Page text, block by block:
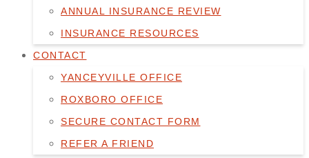
ANNUAL INSURANCE REVIEW
INSURANCE RESOURCES
CONTACT
YANCEYVILLE OFFICE
ROXBORO OFFICE
SECURE CONTACT FORM
REFER A FRIEND